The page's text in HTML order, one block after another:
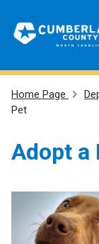
Home Page
Pet
Adopt a